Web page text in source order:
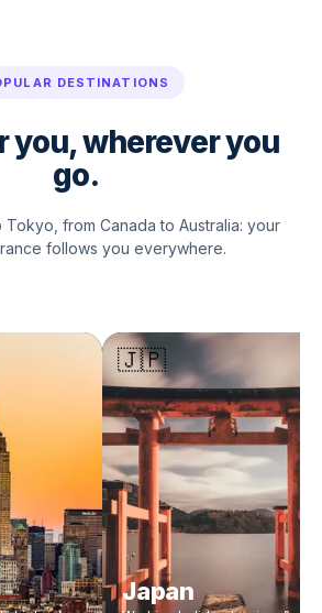
DESTINATIONS
you, wherever you
go.
Tokyo, from Canada to Australia: your
follows you everywhere.
🇯🇵
Japan